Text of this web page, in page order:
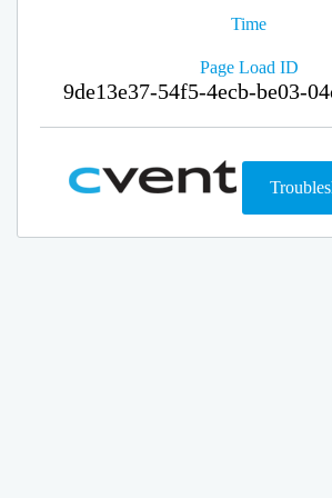
Time
Page Load ID
9de13e37-54f5-4ecb-be03-